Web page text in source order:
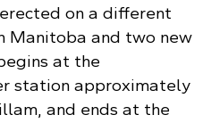
on a different
Manitoba and two new
at the
station approximately
and ends at the